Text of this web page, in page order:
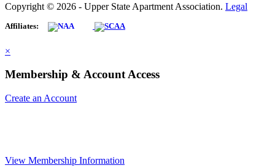
Copyright © 2026 - Upper State Apartment Association. Legal
Affiliates:
×
Membership & Account Access
Create an Account
View Membership Information